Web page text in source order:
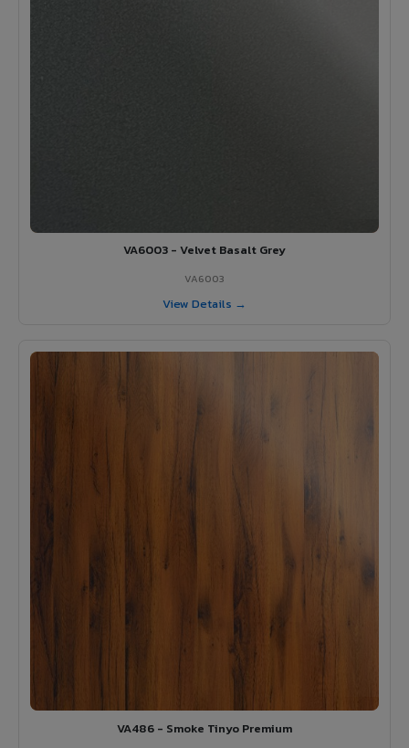
VA6003 - Velvet Basalt Grey
VA6003
View Details →
VA486 - Smoke Tinyo Premium